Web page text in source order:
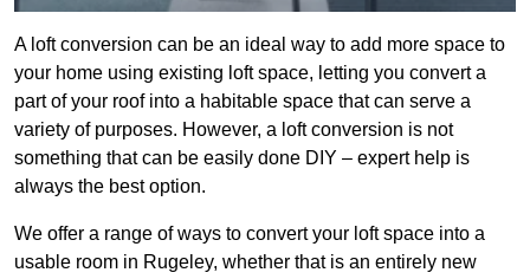
A loft conversion can be an ideal way to add more space to
your home using existing loft space, letting you convert a
part of your roof into a habitable space that can serve a
variety of purposes. However, a loft conversion is not
something that can be easily done DIY – expert help is
always the best option.
We offer a range of ways to convert your loft space into a
usable room in Rugeley, whether that is an entirely new